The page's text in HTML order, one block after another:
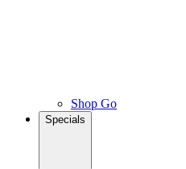
Shop Go
Specials